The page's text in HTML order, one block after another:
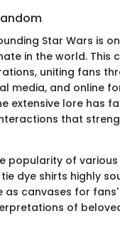
Star Wars is
in the world. This
uniting fans
media, and online
extensive lore has
that
popularity of
dye shirts highly
as canvases for
of